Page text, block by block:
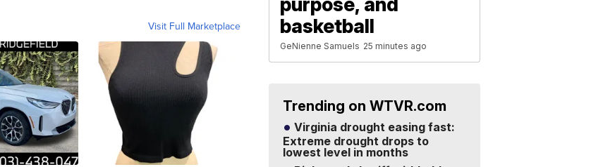
Visit Full Marketplace
purpose, and
basketball
GeNienne Samuels 25 minutes ago
Trending on WTVR.com
Virginia drought easing fast:
Extreme drought drops to
lowest level in months